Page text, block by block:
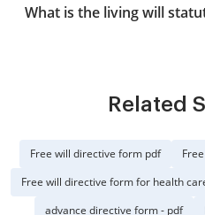
What is the living will
Related
Free will directive form pdf
Free will directive form for health
advance directive form - pdf